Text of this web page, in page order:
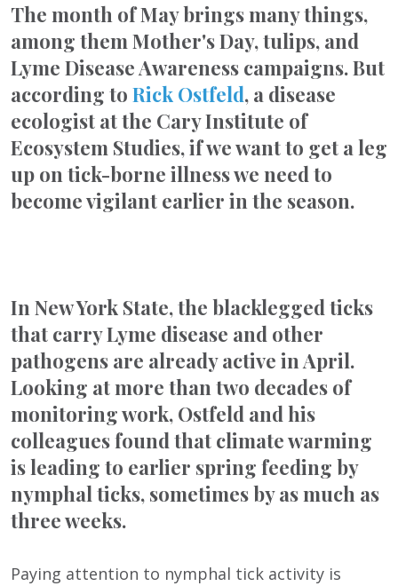
The month of May brings many things,
among them Mother's Day, tulips, and
Lyme Disease Awareness campaigns. But
according to Rick Ostfeld, a disease
ecologist at the Cary Institute of
Ecosystem Studies, if we want to get a leg
up on tick-borne illness we need to
become vigilant earlier in the season.
In New York State, the blacklegged ticks
that carry Lyme disease and other
pathogens are already active in April.
Looking at more than two decades of
monitoring work, Ostfeld and his
colleagues found that climate warming
is leading to earlier spring feeding by
nymphal ticks, sometimes by as much as
three weeks.
Paying attention to nymphal tick activity is